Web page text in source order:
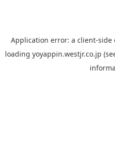
Application error: a client-side
loading yoyappin.westjr.co.jp